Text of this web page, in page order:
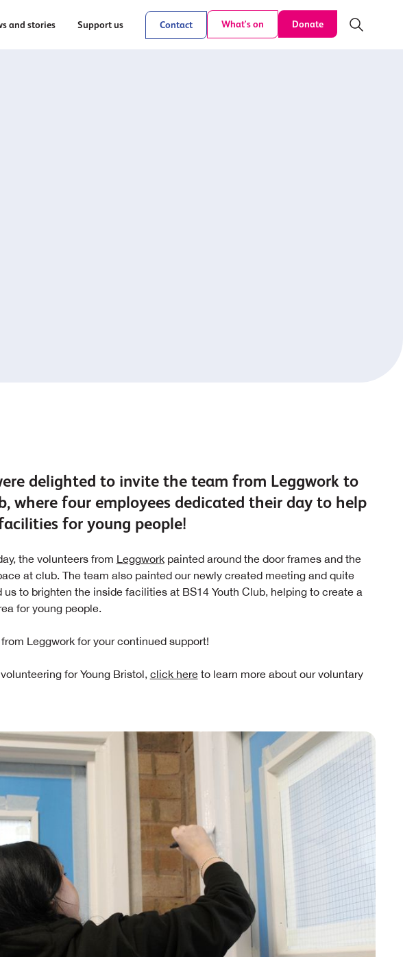
and stories Support us Contact What's on Donate
delighted to invite the team from Leggwork to
where four employees dedicated their day to help
for young people!
the volunteers from Leggworkpainted around the door frames and the
at club. The team also painted our newly created meeting and quite
us to brighten the inside facilities at BS14 Youth Club, helping to create a
for young people.
Leggwork for your continued support!
for Young Bristol, click hereto learn more about our voluntary